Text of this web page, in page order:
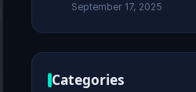
September 17, 2025
Categories